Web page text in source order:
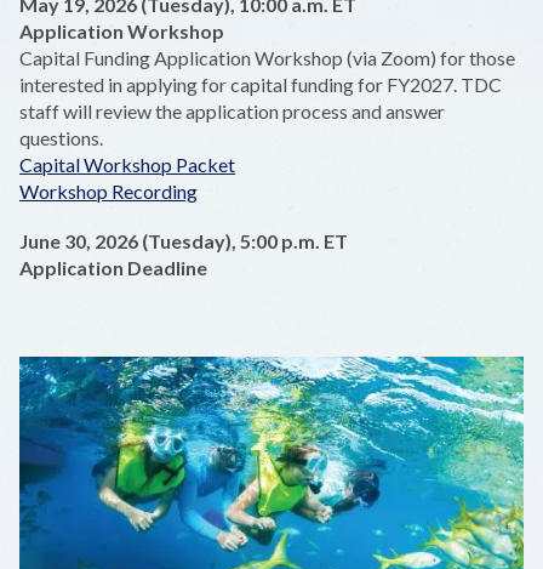
Application Workshop
Capital Funding Application Workshop (via Zoom) for those
interested in applying for capital funding for FY2027. TDC
staff will review the application process and answer
questions.
Capital Workshop Packet
Workshop Recording
June 30, 2026 (Tuesday), 5:00 p.m. ET
Application Deadline